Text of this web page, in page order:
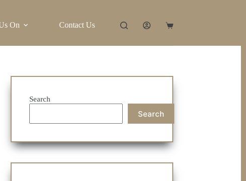
On Contact Us
Shopping
Search
Search